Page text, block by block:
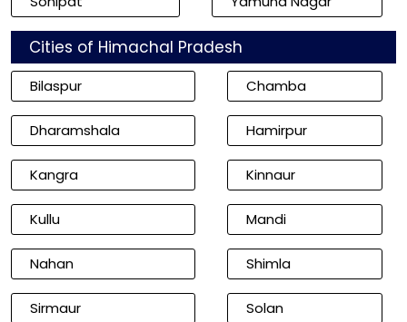
Cities of Himachal Pradesh
Bilaspur Chamba
Dharamshala Hamirpur
Kangra Kinnaur
Kullu Mandi
Nahan Shimla
Sirmaur Solan